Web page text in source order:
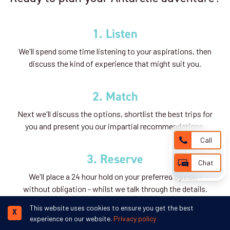
1. Listen
We'll spend some time listening to your aspirations, then
discuss the kind of experience that might suit you.
2. Match
Next we'll discuss the options, shortlist the best trips for
you and present you our impartial recommendations.
3. Reserve
We'll place a 24 hour hold on your preferred option -
without obligation - whilst we talk through the details.
This website uses cookies to ensure you get the best
experience on our website. Privacy policy
X
Call
Chat